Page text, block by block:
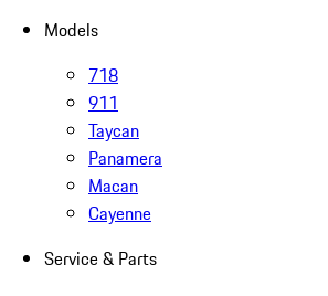
Models
718
911
Taycan
Panamera
Macan
Cayenne
Service & Parts